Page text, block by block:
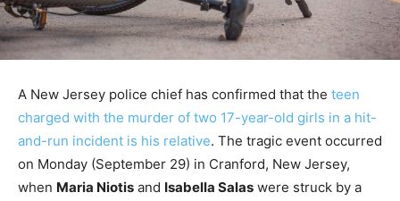
A New Jersey police chief has confirmed that the teen
charged with the murder of two 17-year-old girls in a hit-
and-run incident is his relative. The tragic event occurred
on Monday (September 29) in Cranford, New Jersey,
when Maria Niotis and Isabella Salas were struck by a